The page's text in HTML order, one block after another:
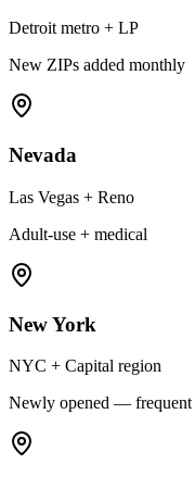
Detroit metro + LP
New ZIPs added monthly
Nevada
Las Vegas + Reno
Adult-use + medical
New York
NYC + Capital region
Newly opened — frequent